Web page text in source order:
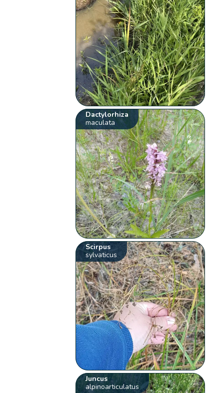
Dactylorhiza
maculata
Scirpus
sylvaticus
Juncus
alpinoarticulatus